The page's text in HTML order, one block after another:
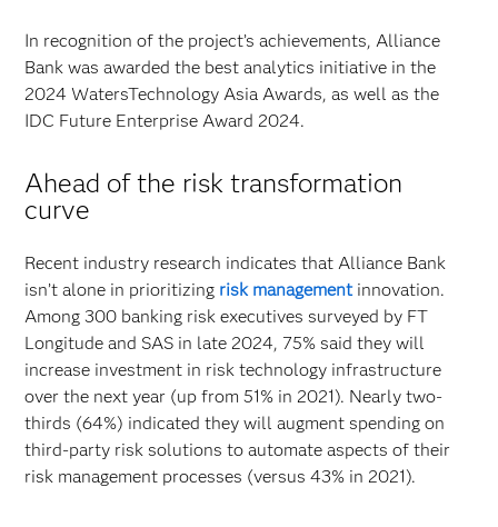
In recognition of the project’s achievements, Alliance
Bank was awarded the best analytics initiative in the
2024 WatersTechnology Asia Awards, as well as the
IDC Future Enterprise Award 2024.
Ahead of the risk transformation
curve
Recent industry research indicates that Alliance Bank
isn’t alone in prioritizing risk managementinnovation.
Among 300 banking risk executives surveyed by FT
Longitude and SAS in late 2024, 75% said they will
increase investment in risk technology infrastructure
over the next year (up from 51% in 2021). Nearly two-
thirds (64%) indicated they will augment spending on
third-party risk solutions to automate aspects of their
risk management processes (versus 43% in 2021).